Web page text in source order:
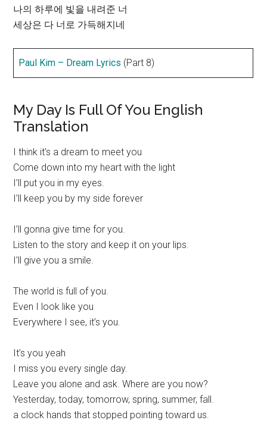
나의 하루에 빛을 내려준 너
세상은 다 너로 가득해지네
Paul Kim – Dream Lyrics (Part 8)
My Day Is Full Of You English
Translation
I think it’s a dream to meet you
Come down into my heart with the light
I’ll put you in my eyes.
I’ll keep you by my side forever
I’ll gonna give time for you.
Listen to the story and keep it on your lips.
I’ll give you a smile.
The world is full of you.
Even I look like you
Everywhere I see, it’s you.
It’s you yeah
I miss you every single day.
Leave you alone and ask. Where are you now?
Yesterday, today, tomorrow, spring, summer, fall.
a clock hands that stopped pointing toward us.